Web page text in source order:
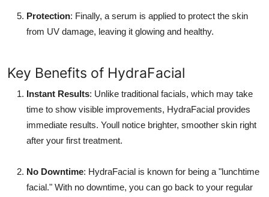
Protection: Finally, a serum is applied to protect the skin
from UV damage, leaving it glowing and healthy.
Key Benefits of HydraFacial
Instant Results: Unlike traditional facials, which may take
time to show visible improvements, HydraFacial provides
immediate results. Youll notice brighter, smoother skin right
after your first treatment.
No Downtime: HydraFacial is known for being a "lunchtime
facial." With no downtime, you can go back to your regular